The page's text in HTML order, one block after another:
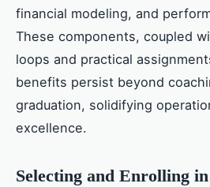
financial modeling, and
These components, coupled
loops and practical
benefits persist beyond
graduation, solidifying
excellence.
Selecting and Enrolling